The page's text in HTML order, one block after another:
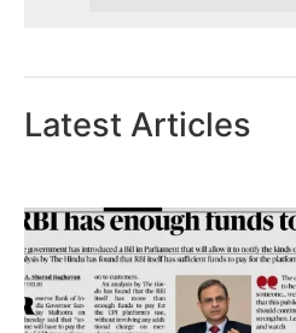
Latest Articles